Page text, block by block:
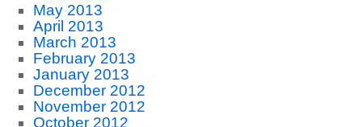
May 2013
April 2013
March 2013
February 2013
January 2013
December 2012
November 2012
October 2012